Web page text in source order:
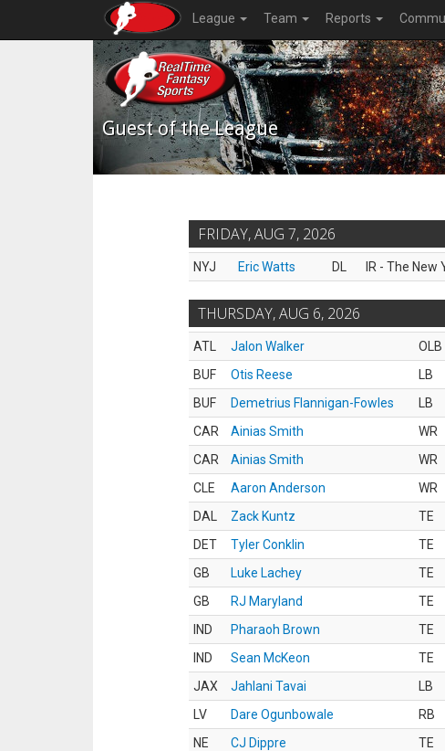
League Team Reports
Guest of the League
FRIDAY, AUG 7, 2026
NYJ Eric Watts DL IR - The
THURSDAY, AUG 6, 2026
ATL Jalon Walker OLB
BUF
Otis Reese LB
BUF
Demetrius Flannigan-Fowles LB
CAR
Ainias Smith WR
CAR
Ainias Smith WR
CLE
Aaron Anderson WR
DAL
Zack Kuntz TE
DET
Tyler Conklin TE
GB
Luke Lachey TE
GB
RJ Maryland TE
IND
Pharaoh Brown TE
IND
Sean McKeon TE
JAX
Jahlani Tavai LB
LV
Dare Ogunbowale RB
NE
CJ Dippre TE